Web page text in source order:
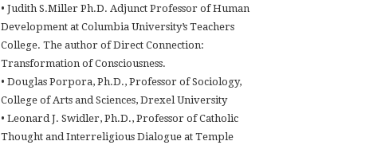
• Judith S.Miller Ph.D. Adjunct Professor of Human
Development at Columbia University’s Teachers
College. The author of Direct Connection:
Transformation of Consciousness.
• Douglas Porpora, Ph.D., Professor of Sociology,
College of Arts and Sciences, Drexel University
• Leonard J. Swidler, Ph.D., Professor of Catholic
Thought and Interreligious Dialogue at Temple